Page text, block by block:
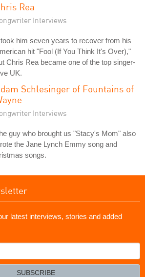
Rea
Interviews
him seven years to recover from his
hit "Fool (If You Think It's Over),"
Chris Rea became one of the top singer-
UK.
Schlesinger of Fountains of
Interviews
guy who brought us "Stacy's Mom" also
the Jane Lynch Emmy song and
songs.
latest interviews, stories and added
SUBSCRIBE